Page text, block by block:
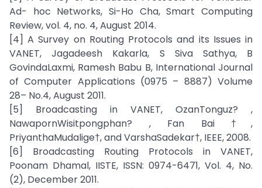
Ad- hoc Networks, Si-Ho Cha, Smart Computing
Review, vol. 4, no. 4, August 2014.
[4] A Survey on Routing Protocols and its Issues in
VANET, Jagadeesh Kakarla, S Siva Sathya, B
GovindaLaxmi, Ramesh Babu B, International Journal
of Computer Applications (0975 – 8887) Volume
28– No.4, August 2011.
[5] Broadcasting in VANET, OzanTonguz? ,
NawapornWisitpongphan? , Fan Bai †,
PriyanthaMudalige†, and VarshaSadekar†, IEEE, 2008.
[6] Broadcasting Routing Protocols in VANET,
Poonam Dhamal, IISTE, ISSN: 0974-6471, Vol. 4, No.
(2), December 2011.